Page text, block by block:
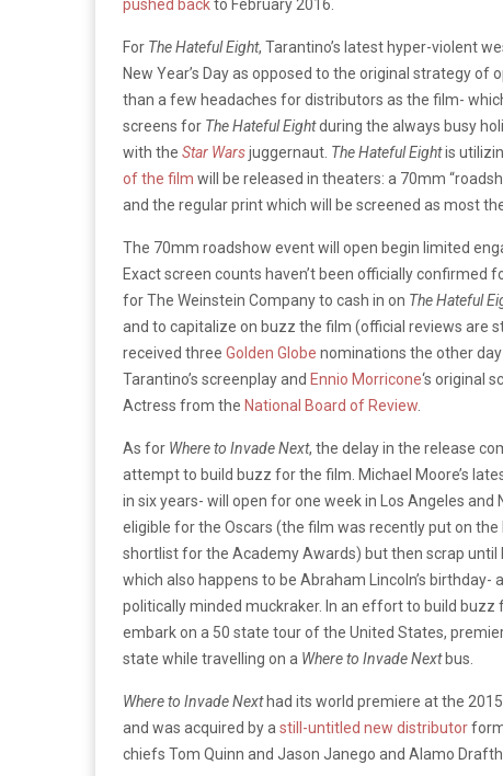
pushed backto February 2016.
For The Hateful Eight, Tarantino’s latest hyper-violent
New Year’s Day as opposed to the original strategy
than a few headaches for distributors as the film-
screens for The Hateful Eightduring the always busy
with the Star Warsjuggernaut. The Hateful Eightis
of the film will be released in theaters: a 70mm
and the regular print which will be screened as most
The 70mm roadshow event will open begin limited
Exact screen counts haven’t been officially
for The Weinstein Company to cash in on The Hateful
and to capitalize on buzz the film (official reviews are
received three Golden Globe nominations the other
Tarantino’s screenplay and Ennio Morricone‘s original
Actress from the National Board of Review
As for Where to Invade Next, the delay in the release
attempt to build buzz for the film. Michael Moore’s
in six years- will open for one week in Los Angeles and
eligible for the Oscars (the film was recently put on
shortlist for the Academy Awards) but then scrap until
which also happens to be Abraham Lincoln’s birthday-
politically minded muckraker. In an effort to build buzz
embark on a 50 state tour of the United States,
state while travelling on a Where to Invade Nextbus.
Where to Invade Nexthad its world premiere at the 2015
and was acquired by a still-untitled new distributor
chiefs Tom Quinn and Jason Janego and Alamo